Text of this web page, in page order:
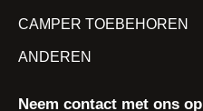
CAMPER TOEBEHOREN
ANDEREN
Neem contact met ons op